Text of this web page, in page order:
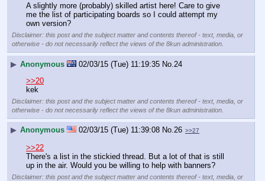
A slightly more (probably) skilled artist here! Care to give
me the list of participating boards so I could attempt my
own version?
Disclaimer: this post and the subject matter and contents thereof - text, media, or
otherwise - do not necessarily reflect the views of the 8kun administration.
▶ Anonymous 02/03/15 (Tue) 11:19:35 No. 24
>>20
kek
Disclaimer: this post and the subject matter and contents thereof - text, media, or
otherwise - do not necessarily reflect the views of the 8kun administration.
▶ Anonymous 02/03/15 (Tue) 11:39:08 No.26 >>27
>>22
There's a list in the stickied thread. But a lot of that is still
up in the air. Would you be willing to help with banners?
Disclaimer: this post and the subject matter and contents thereof - text, media, or